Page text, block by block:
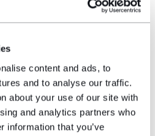
content and ads, to
and to analyse our traffic.
about your use of our site with
and analytics partners who
information that you’ve
in the niche area
funding since 2007
securing NHS funding,
retrospective
funded continuing
care home residents.
many clients, in both